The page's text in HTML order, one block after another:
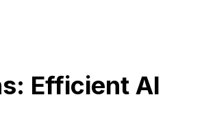
Efficient AI